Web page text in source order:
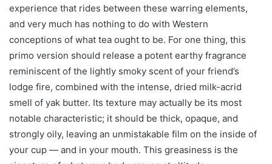
experience that rides between these warring elements,
and very much has nothing to do with Western
conceptions of what tea ought to be. For one thing, this
primo version should release a potent earthy fragrance
reminiscent of the lightly smoky scent of your friend’s
lodge fire, combined with the intense, dried milk-acrid
smell of yak butter. Its texture may actually be its most
notable characteristic; it should be thick, opaque, and
strongly oily, leaving an unmistakable film on the inside of
your cup — and in your mouth. This greasiness is the